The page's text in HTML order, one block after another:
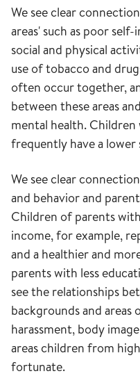
We see clear
areas' such as poor
social and physical
use of tobacco and
often occur together,
between these areas
mental health.
frequently have a
We see clear
and behavior and
Children of parents
income, for example,
and a healthier and
parents with less
see the relationships
backgrounds and
harassment, body
areas children from
fortunate.